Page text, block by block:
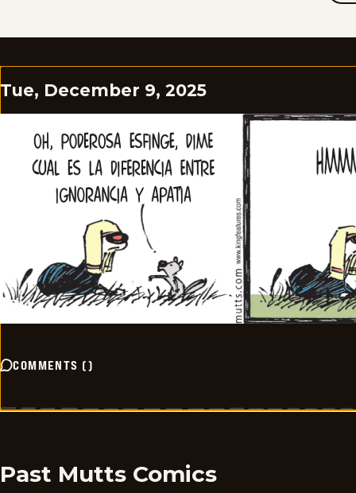
Tue, December 9, 2025
COMMENTS ()
Past Mutts Comics